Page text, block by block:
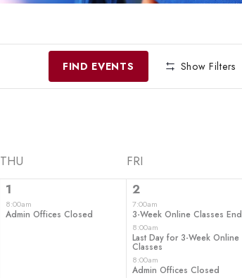
FIND EVENTS Show Filters
THU FRI
1
event,
1
8:00am
Admin Offices Closed
3
events,
2
7:00am
3-Week Online Classes End
8:00am
Last Day for 3-Week Online
Classes
8:00am
Admin Offices Closed